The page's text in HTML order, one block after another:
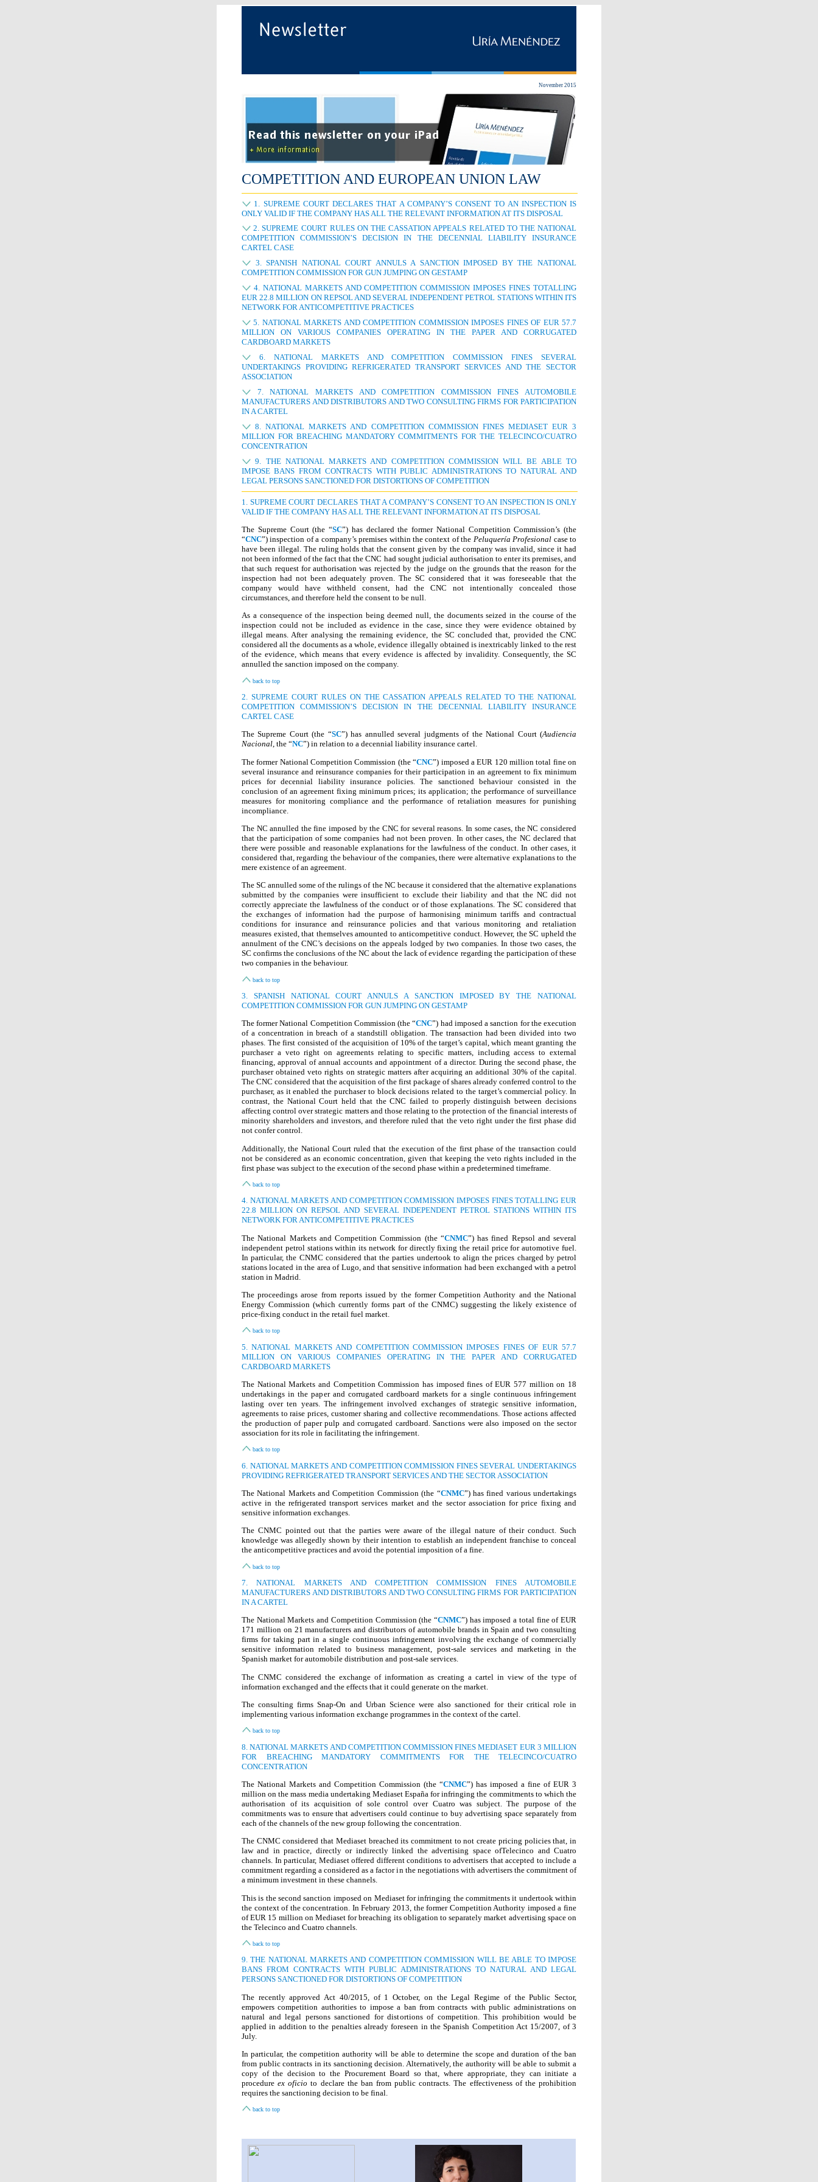
November 2015
COMPETITION AND EUROPEAN UNION LAW
1. SUPREME COURT DECLARES THAT A COMPANY’S CONSENT TO AN INSPECTION IS
ONLY VALID IF THE COMPANY HAS ALL THE RELEVANT INFORMATION AT ITS DISPOSAL
2. SUPREME COURT RULES ON THE CASSATION APPEALS RELATED TO THE NATIONAL
COMPETITION COMMISSION’S DECISION IN THE DECENNIAL LIABILITY INSURANCE
CARTEL CASE
3. SPANISH NATIONAL COURT ANNULS A SANCTION IMPOSED BY THE NATIONAL
COMPETITION COMMISSION FOR GUN JUMPING ON GESTAMP
4. NATIONAL MARKETS AND COMPETITION COMMISSION IMPOSES FINES TOTALLING
EUR 22.8 MILLION ON REPSOL AND SEVERAL INDEPENDENT PETROL STATIONS WITHIN ITS
NETWORK FOR ANTICOMPETITIVE PRACTICES
5. NATIONAL MARKETS AND COMPETITION COMMISSION IMPOSES FINES OF EUR 57.7
MILLION ON VARIOUS COMPANIES OPERATING IN THE PAPER AND CORRUGATED
CARDBOARD MARKETS
6. NATIONAL MARKETS AND COMPETITION COMMISSION FINES SEVERAL
UNDERTAKINGS PROVIDING REFRIGERATED TRANSPORT SERVICES AND THE SECTOR
ASSOCIATION
7. NATIONAL MARKETS AND COMPETITION COMMISSION FINES AUTOMOBILE
MANUFACTURERS AND DISTRIBUTORS AND TWO CONSULTING FIRMS FOR PARTICIPATION
IN A CARTEL
8. NATIONAL MARKETS AND COMPETITION COMMISSION FINES MEDIASET EUR 3
MILLION FOR BREACHING MANDATORY COMMITMENTS FOR THE TELECINCO/CUATRO
CONCENTRATION
9. THE NATIONAL MARKETS AND COMPETITION COMMISSION WILL BE ABLE TO
IMPOSE BANS FROM CONTRACTS WITH PUBLIC ADMINISTRATIONS TO NATURAL AND
LEGAL PERSONS SANCTIONED FOR DISTORTIONS OF COMPETITION
1. SUPREME COURT DECLARES THAT A COMPANY’S CONSENT TO AN INSPECTION IS ONLY
VALID IF THE COMPANY HAS ALL THE RELEVANT INFORMATION AT ITS DISPOSAL
The Supreme Court (the “SC”) has declared the former National Competition Commission’s (the
“CNC”) inspection of a company’s premises within the context of the Peluquería Profesional case to
have been illegal. The ruling holds that the consent given by the company was invalid, since it had
not been informed of the fact that the CNC had sought judicial authorisation to enter its premises, and
that such request for authorisation was rejected by the judge on the grounds that the reason for the
inspection had not been adequately proven. The SC considered that it was foreseeable that the
company would have withheld consent, had the CNC not intentionally concealed those
circumstances, and therefore held the consent to be null.
As a consequence of the inspection being deemed null, the documents seized in the course of the
inspection could not be included as evidence in the case, since they were evidence obtained by
illegal means. After analysing the remaining evidence, the SC concluded that, provided the CNC
considered all the documents as a whole, evidence illegally obtained is inextricably linked to the rest
of the evidence, which means that every evidence is affected by invalidity. Consequently, the SC
annulled the sanction imposed on the company.
back to top
2. SUPREME COURT RULES ON THE CASSATION APPEALS RELATED TO THE NATIONAL
COMPETITION COMMISSION’S DECISION IN THE DECENNIAL LIABILITY INSURANCE
CARTEL CASE
The Supreme Court (the “SC”) has annulled several judgments of the National Court (Audiencia
Nacional, the “NC”) in relation to a decennial liability insurance cartel.
The former National Competition Commission (the “CNC”) imposed a EUR 120 million total fine on
several insurance and reinsurance companies for their participation in an agreement to fix minimum
prices for decennial liability insurance policies. The sanctioned behaviour consisted in the
conclusion of an agreement fixing minimum prices; its application; the performance of surveillance
measures for monitoring compliance and the performance of retaliation measures for punishing
incompliance.
The NC annulled the fine imposed by the CNC for several reasons. In some cases, the NC considered
that the participation of some companies had not been proven. In other cases, the NC declared that
there were possible and reasonable explanations for the lawfulness of the conduct. In other cases, it
considered that, regarding the behaviour of the companies, there were alternative explanations to the
mere existence of an agreement.
The SC annulled some of the rulings of the NC because it considered that the alternative explanations
submitted by the companies were insufficient to exclude their liability and that the NC did not
correctly appreciate the lawfulness of the conduct or of those explanations. The SC considered that
the exchanges of information had the purpose of harmonising minimum tariffs and contractual
conditions for insurance and reinsurance policies and that various monitoring and retaliation
measures existed, that themselves amounted to anticompetitive conduct. However, the SC upheld the
annulment of the CNC’s decisions on the appeals lodged by two companies. In those two cases, the
SC confirms the conclusions of the NC about the lack of evidence regarding the participation of these
two companies in the behaviour.
back to top
3. SPANISH NATIONAL COURT ANNULS A SANCTION IMPOSED BY THE NATIONAL
COMPETITION COMMISSION FOR GUN JUMPING ON GESTAMP
The former National Competition Commission (the “CNC”) had imposed a sanction for the execution
of a concentration in breach of a standstill obligation. The transaction had been divided into two
phases. The first consisted of the acquisition of 10% of the target’s capital, which meant granting the
purchaser a veto right on agreements relating to specific matters, including access to external
financing, approval of annual accounts and appointment of a director. During the second phase, the
purchaser obtained veto rights on strategic matters after acquiring an additional 30% of the capital.
The CNC considered that the acquisition of the first package of shares already conferred control to the
purchaser, as it enabled the purchaser to block decisions related to the target’s commercial policy. In
contrast, the National Court held that the CNC failed to properly distinguish between decisions
affecting control over strategic matters and those relating to the protection of the financial interests of
minority shareholders and investors, and therefore ruled that the veto right under the first phase did
not confer control.
Additionally, the National Court ruled that the execution of the first phase of the transaction could
not be considered as an economic concentration, given that keeping the veto rights included in the
first phase was subject to the execution of the second phase within a predetermined timeframe.
back to top
4. NATIONAL MARKETS AND COMPETITION COMMISSION IMPOSES FINES TOTALLING EUR
22.8 MILLION ON REPSOL AND SEVERAL INDEPENDENT PETROL STATIONS WITHIN ITS
NETWORK FOR ANTICOMPETITIVE PRACTICES
The National Markets and Competition Commission (the “CNMC”) has fined Repsol and several
independent petrol stations within its network for directly fixing the retail price for automotive fuel.
In particular, the CNMC considered that the parties undertook to align the prices charged by petrol
stations located in the area of Lugo, and that sensitive information had been exchanged with a petrol
station in Madrid.
The proceedings arose from reports issued by the former Competition Authority and the National
Energy Commission (which currently forms part of the CNMC) suggesting the likely existence of
price-fixing conduct in the retail fuel market.
back to top
5. NATIONAL MARKETS AND COMPETITION COMMISSION IMPOSES FINES OF EUR 57.7
MILLION ON VARIOUS COMPANIES OPERATING IN THE PAPER AND CORRUGATED
CARDBOARD MARKETS
The National Markets and Competition Commission has imposed fines of EUR 577 million on 18
undertakings in the paper and corrugated cardboard markets for a single continuous infringement
lasting over ten years. The infringement involved exchanges of strategic sensitive information,
agreements to raise prices, customer sharing and collective recommendations. Those actions affected
the production of paper pulp and corrugated cardboard. Sanctions were also imposed on the sector
association for its role in facilitating the infringement.
back to top
6. NATIONAL MARKETS AND COMPETITION COMMISSION FINES SEVERAL UNDERTAKINGS
PROVIDING REFRIGERATED TRANSPORT SERVICES AND THE SECTOR ASSOCIATION
The National Markets and Competition Commission (the “CNMC”) has fined various undertakings
active in the refrigerated transport services market and the sector association for price fixing and
sensitive information exchanges.
The CNMC pointed out that the parties were aware of the illegal nature of their conduct. Such
knowledge was allegedly shown by their intention to establish an independent franchise to conceal
the anticompetitive practices and avoid the potential imposition of a fine.
back to top
7. NATIONAL MARKETS AND COMPETITION COMMISSION FINES AUTOMOBILE
MANUFACTURERS AND DISTRIBUTORS AND TWO CONSULTING FIRMS FOR PARTICIPATION
IN A CARTEL
The National Markets and Competition Commission (the “CNMC”) has imposed a total fine of EUR
171 million on 21 manufacturers and distributors of automobile brands in Spain and two consulting
firms for taking part in a single continuous infringement involving the exchange of commercially
sensitive information related to business management, post-sale services and marketing in the
Spanish market for automobile distribution and post-sale services.
The CNMC considered the exchange of information as creating a cartel in view of the type of
information exchanged and the effects that it could generate on the market.
The consulting firms Snap-On and Urban Science were also sanctioned for their critical role in
implementing various information exchange programmes in the context of the cartel.
back to top
8. NATIONAL MARKETS AND COMPETITION COMMISSION FINES MEDIASET EUR 3 MILLION
FOR BREACHING MANDATORY COMMITMENTS FOR THE TELECINCO/CUATRO
CONCENTRATION
The National Markets and Competition Commission (the “CNMC”) has imposed a fine of EUR 3
million on the mass media undertaking Mediaset España for infringing the commitments to which the
authorisation of its acquisition of sole control over Cuatro was subject. The purpose of the
commitments was to ensure that advertisers could continue to buy advertising space separately from
each of the channels of the new group following the concentration.
The CNMC considered that Mediaset breached its commitment to not create pricing policies that, in
law and in practice, directly or indirectly linked the advertising space ofTelecinco and Cuatro
channels. In particular, Mediaset offered different conditions to advertisers that accepted to include a
commitment regarding a considered as a factor in the negotiations with advertisers the commitment of
a minimum investment in these channels.
This is the second sanction imposed on Mediaset for infringing the commitments it undertook within
the context of the concentration. In February 2013, the former Competition Authority imposed a fine
of EUR 15 million on Mediaset for breaching its obligation to separately market advertising space on
the Telecinco and Cuatro channels.
back to top
9. THE NATIONAL MARKETS AND COMPETITION COMMISSION WILL BE ABLE TO IMPOSE
BANS FROM CONTRACTS WITH PUBLIC ADMINISTRATIONS TO NATURAL AND LEGAL
PERSONS SANCTIONED FOR DISTORTIONS OF COMPETITION
The recently approved Act 40/2015, of 1 October, on the Legal Regime of the Public Sector,
empowers competition authorities to impose a ban from contracts with public administrations on
natural and legal persons sanctioned for distortions of competition. This prohibition would be
applied in addition to the penalties already foreseen in the Spanish Competition Act 15/2007, of 3
July.
In particular, the competition authority will be able to determine the scope and duration of the ban
from public contracts in its sanctioning decision. Alternatively, the authority will be able to submit a
copy of the decision to the Procurement Board so that, where appropriate, they can initiate a
procedureex oficio to declare the ban from public contracts. The effectiveness of the prohibition
requires the sanctioning decision to be final.
back to top